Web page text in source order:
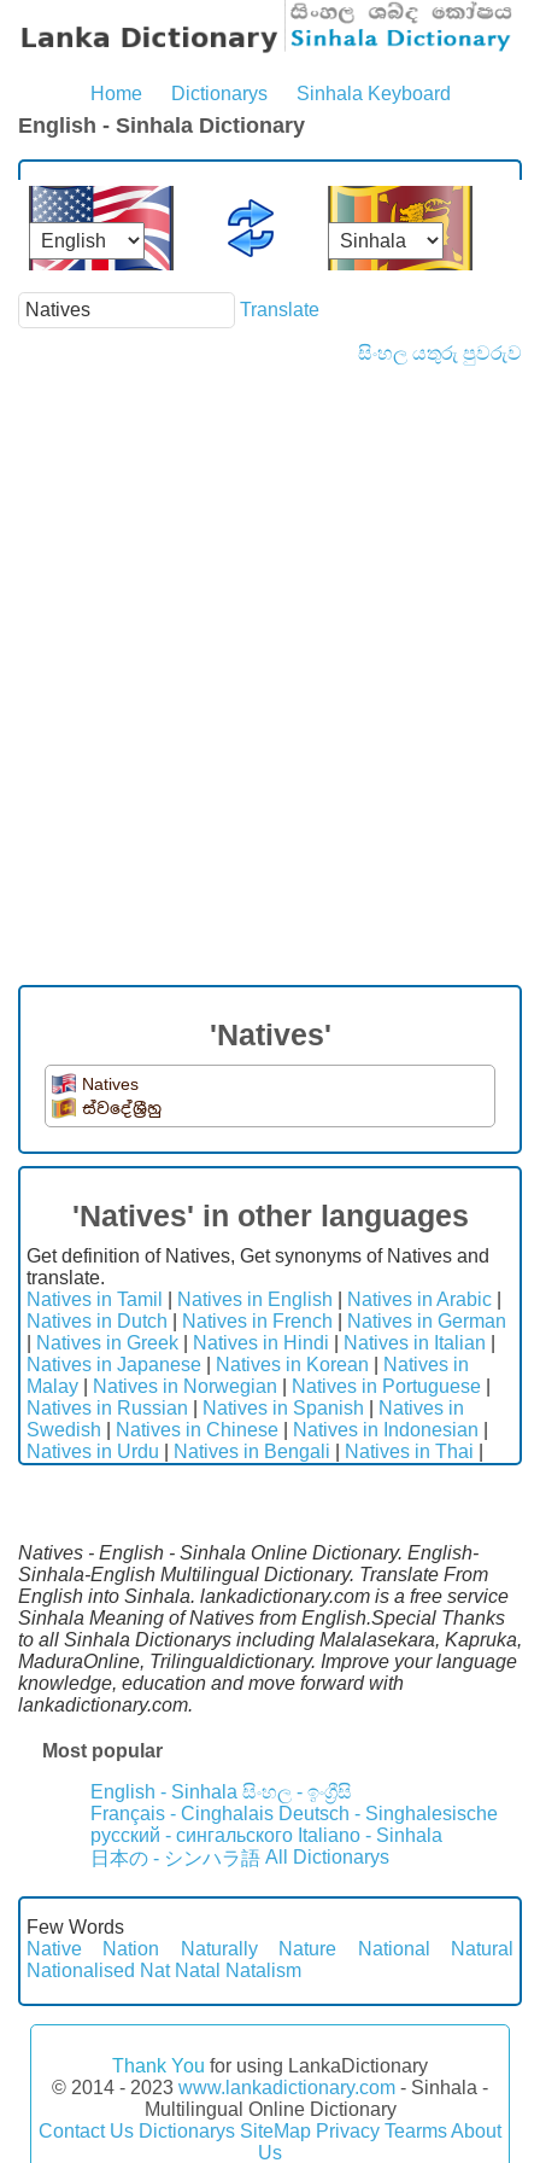
Home Dictionarys Sinhala Keyboard
English - Sinhala Dictionary
Translate
සිංහල යතුරු පුවරුව
'Natives'
Natives
ස්වදේශ්‍රීහු
'Natives' in other languages
Get definition of Natives, Get synonyms of Natives and
translate.
Natives in Tamil
Natives in English Natives in Arabic
Natives in Dutch
Natives in French
Natives in German
Natives in Greek Natives in Hindi Natives in Italian
Natives in Japanese
Natives in Korean
Natives in
Malay
Natives in Norwegian Natives in Portuguese
Natives in Russian
Natives in Spanish
Natives in
Swedish
Natives in Chinese Natives in Indonesian
Natives in Urdu
Natives in Bengali Natives in Thai
Natives - English - Sinhala Online Dictionary. English-
Sinhala-English Multilingual Dictionary. Translate From
English into Sinhala. lankadictionary.com is a free service
Sinhala Meaning of Natives from English.Special Thanks
to all Sinhala Dictionarys including Malalasekara, Kapruka,
MaduraOnline, Trilingualdictionary. Improve your language
knowledge, education and move forward with
lankadictionary.com.
Most popular
English - Sinhala සිංහල - ඉංග්‍රීසි
Français - Cinghalais Deutsch - Singhalesische
русский - сингальского Italiano - Sinhala
日本の - シンハラ語 All Dictionarys
Few Words
Native
Nation Naturally Nature National
Natural
Nationalised Nat Natal Natalism
Thank You for using LankaDictionary
© 2014 - 2023 www.lankadictionary.com - Sinhala -
Multilingual Online Dictionary
Contact Us Dictionarys SiteMap Privacy TearmsAbout
Us